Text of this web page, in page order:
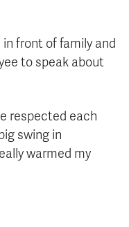
front of family and
to speak about
respected each
swing in
warmed my